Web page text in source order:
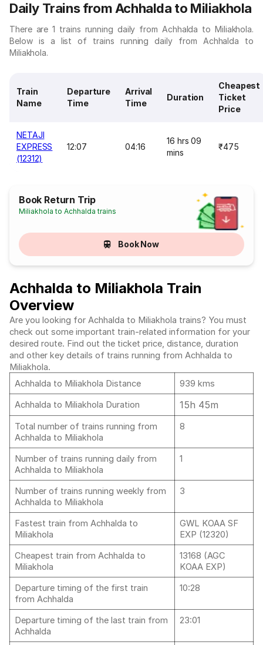
Daily Trains from Achhalda to Miliakhola
There are 1 trains running daily from Achhalda to Miliakhola.
Below is a list of trains running daily from Achhalda to
Miliakhola.
Train
Name
Departure
Time
Arrival
Time
Duration
Cheapest
Ticket
Price
NETAJI
EXPRESS
(12312)
12:07 04:16
16 hrs 09
mins
₹475
Book Return Trip
Miliakhola to Achhalda trains
Book Now
Achhalda to Miliakhola Train
Overview
Are you looking for Achhalda to Miliakhola trains? You must
check out some important train-related information for your
desired route. Find out the ticket price, distance, duration
and other key details of trains running from Achhalda to
Miliakhola.
Achhalda to Miliakhola Distance
939 kms
Achhalda to Miliakhola Duration
15h 45m
Total number of trains running from
Achhalda to Miliakhola
8
Number of trains running daily from
Achhalda to Miliakhola
1
Number of trains running weekly from
Achhalda to Miliakhola
3
Fastest train from Achhalda to
Miliakhola
GWL KOAA SF
EXP (12320)
Cheapest train from Achhalda to
Miliakhola
13168 (AGC
KOAA EXP)
Departure timing of the first train
from Achhalda
10:28
Departure timing of the last train from
Achhalda
23:01